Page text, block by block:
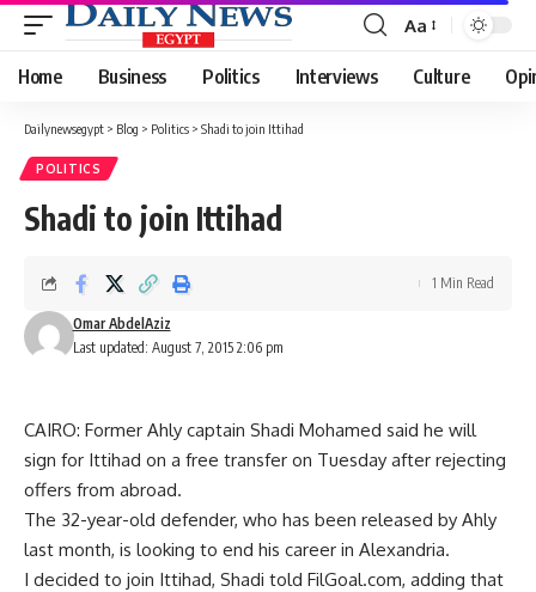
Font
Resizer
Aa
Home Business Politics Interviews Culture
Dailynewsegypt > Blog > Politics > Shadi to join Ittihad
POLITICS
Shadi to join Ittihad
Last updated: August 7, 2015 2:06 pm
Omar AbdelAziz
1 Min Read
CAIRO: Former Ahly captain Shadi Mohamed said he will
sign for Ittihad on a free transfer on Tuesday after rejecting
offers from abroad.
The 32-year-old defender, who has been released by Ahly
last month, is looking to end his career in Alexandria.
I decided to join Ittihad, Shadi told FilGoal.com, adding that